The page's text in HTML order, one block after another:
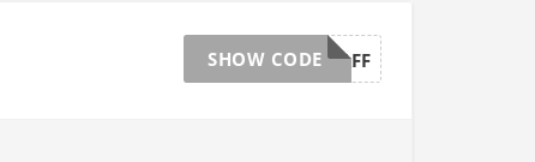
15OFFAFF
SHOW CODE